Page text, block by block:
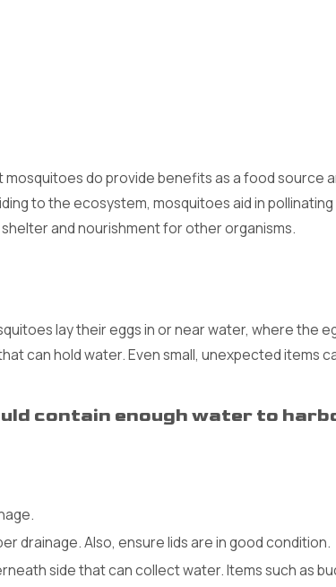
do provide benefits as a food source
to the ecosystem, mosquitoes aid in
and nourishment for other organisms.
lay their eggs in or near water, where the
can hold water. Even small, unexpected items
contain enough water to
drainage. Also, ensure lids are in good condition.
side that can collect water. Items such as